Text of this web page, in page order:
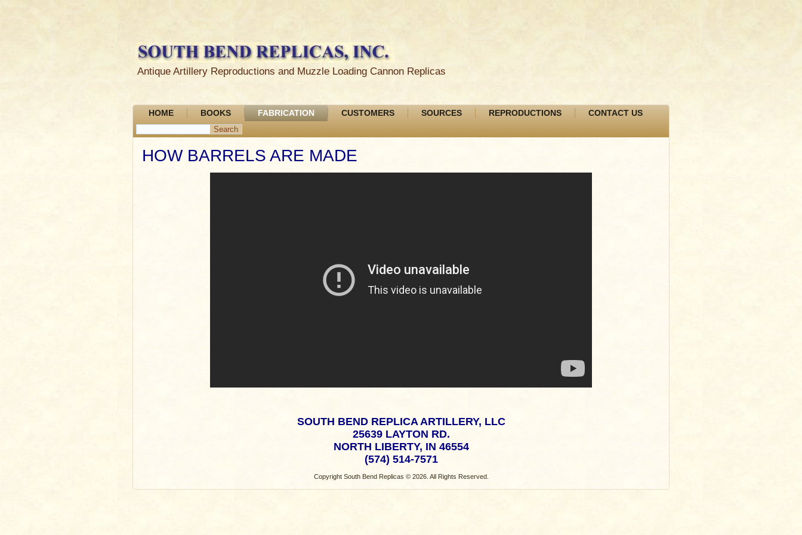
Antique Artillery Reproductions and Muzzle Loading Cannon Replicas
HOME BOOKS FABRICATION CUSTOMERS SOURCES REPRODUCTIONS CONTACT US
HOW BARRELS ARE MADE
SOUTH BEND REPLICA ARTILLERY, LLC
25639 LAYTON RD.
NORTH LIBERTY, IN 46554
(574) 514-7571
Copyright South Bend Replicas © 2026. All Rights Reserved.